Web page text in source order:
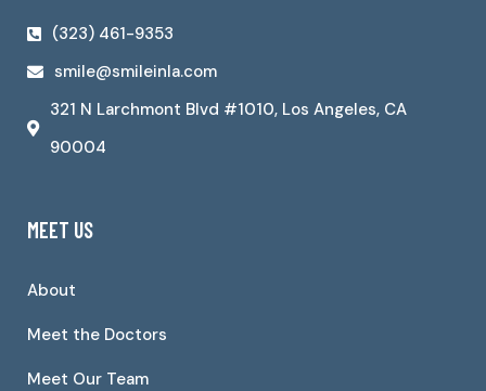
(323) 461-9353
smile@smileinla.com
321 N Larchmont Blvd #1010, Los Angeles, CA
90004
MEET US
About
Meet the Doctors
Meet Our Team